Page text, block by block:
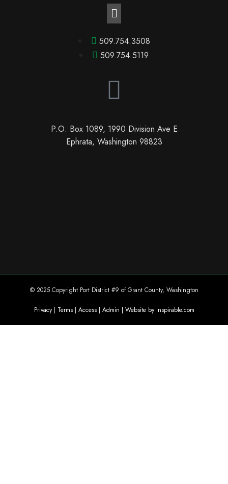
509.754.3508
509.754.5119
P.O. Box 1089, 1990 Division Ave E
Ephrata, Washington 98823
© 2025 Copyright Port District #9 of Grant County, Washington
Privacy| Terms| Access| Admin | Website by Inspirable.com